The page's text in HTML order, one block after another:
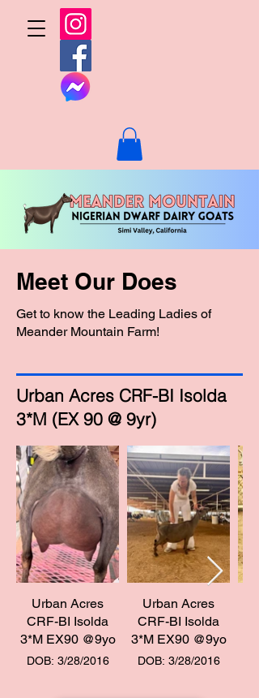
Meet Our Does
Get to know the Leading Ladies of
Meander Mountain Farm!
Urban Acres CRF-BI Isolda
3*M (EX 90 @ 9yr)
Urban Acres
CRF-BI Isolda
3*M EX90 @9yo
DOB: 3/28/2016
Urban Acres
CRF-BI Isolda
3*M EX90 @9yo
DOB: 3/28/2016